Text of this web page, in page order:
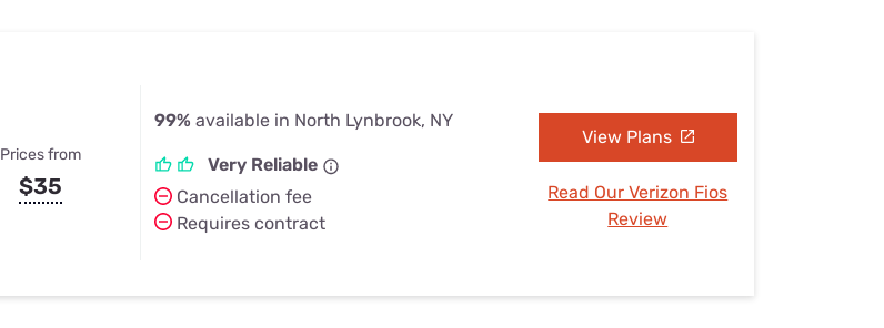
Prices from
$35
99% available in North Lynbrook, NY
Very Reliable
Cancellation fee
Requires contract
View Plans
Read Our Verizon Fios
Review